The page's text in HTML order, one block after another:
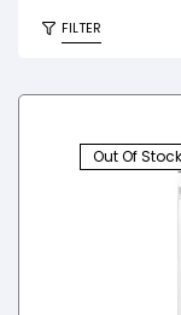
FILTER
Out Of Stock